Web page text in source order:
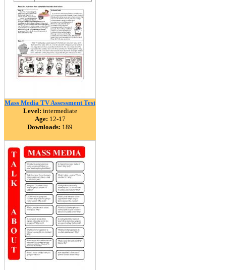
Mass Media TV Assessment Test
Level: intermediate
Age: 12-17
Downloads: 189